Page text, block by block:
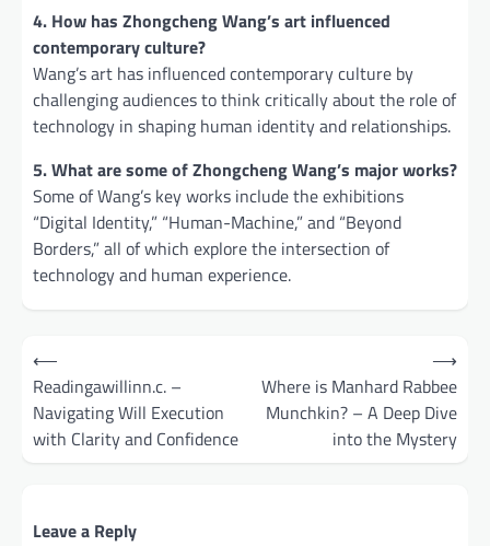
4. How has Zhongcheng Wang’s art influenced
contemporary culture?
Wang’s art has influenced contemporary culture by
challenging audiences to think critically about the role of
technology in shaping human identity and relationships.
5. What are some of Zhongcheng Wang’s major works?
Some of Wang’s key works include the exhibitions
“Digital Identity,” “Human-Machine,” and “Beyond
Borders,” all of which explore the intersection of
technology and human experience.
Post
navigation
⟵
Readingawillinn.c. –
Navigating Will Execution
with Clarity and Confidence
Where is Manhard Rabbee
Munchkin? – A Deep Dive
into the Mystery
⟶
Leave a Reply